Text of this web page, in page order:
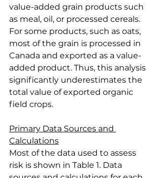
value-added grain products such
as meal, oil, or processed cereals.
For some products, such as oats,
most of the grain is processed in
Canada and exported as a value-
added product. Thus, this analysis
significantly underestimates the
total value of exported organic
field crops.
Primary Data Sources and
Calculations
Most of the data used to assess
risk is shown in Table 1. Data